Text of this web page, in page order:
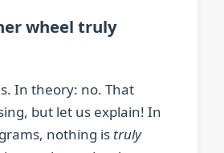
wheel truly
In theory: no. That
but let us explain! In
nothing is truly